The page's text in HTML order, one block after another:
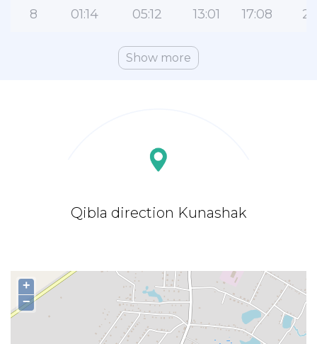
8 01:14 05:12 13:01 17:08
Show more
Qibla direction Kunashak
+
−